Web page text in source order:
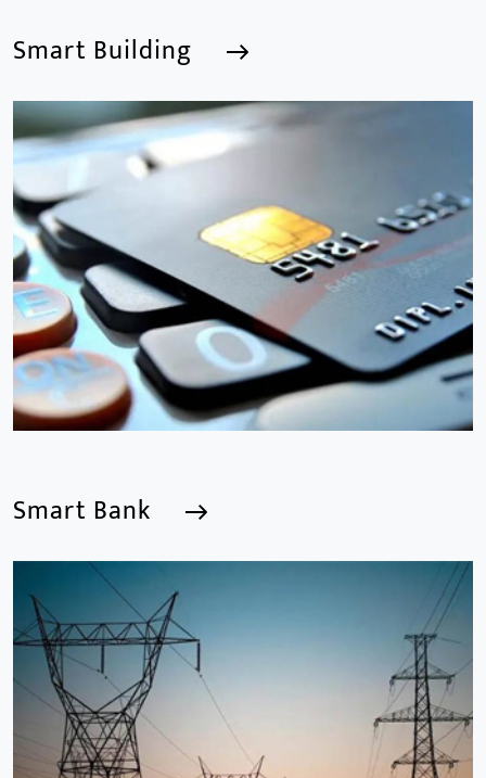
Smart Building
Smart Building
We are a Professional CCTV Products Manufacturer,
focusing mainly on the CCTV industry for 15
years.provides a series of intelligent video products
and software including AI IPC, AI NVR
Smart Bank
Smart Bank
We are a Professional CCTV Products Manufacturer,
focusing mainly on the CCTV industry for 15
years.provides a series of intelligent video products
and software including AI IPC, AI NVR